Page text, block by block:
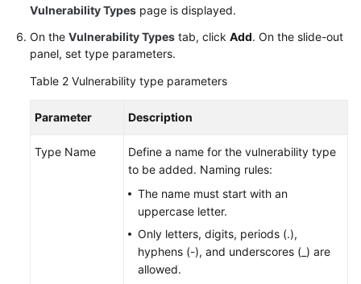
Vulnerability Types page is displayed.
On the Vulnerability Types tab, click Add. On the slide-out
panel, set type parameters.
Table 2 Vulnerability type parameters
Parameter Description
Type Name
Define a name for the vulnerability type
to be added. Naming rules:
The name must start with an
uppercase letter.
Only letters, digits, periods (.),
hyphens (-), and underscores (_) are
allowed.